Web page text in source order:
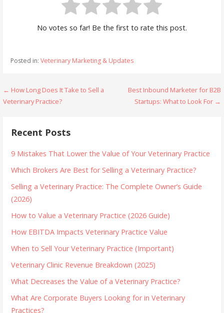
No votes so far! Be the first to rate this post.
Posted in: Veterinary Marketing & Updates
Post
navigation
← How Long Does It Take to Sell a
Veterinary Practice?
Best Inbound Marketer for B2B
Startups: What to Look For →
Recent Posts
9 Mistakes That Lower the Value of Your Veterinary Practice
Which Brokers Are Best for Selling a Veterinary Practice?
Selling a Veterinary Practice: The Complete Owner’s Guide
(2026)
How to Value a Veterinary Practice (2026 Guide)
How EBITDA Impacts Veterinary Practice Value
When to Sell Your Veterinary Practice (Important)
Veterinary Clinic Revenue Breakdown (2025)
What Decreases the Value of a Veterinary Practice?
What Are Corporate Buyers Looking for in Veterinary
Practices?